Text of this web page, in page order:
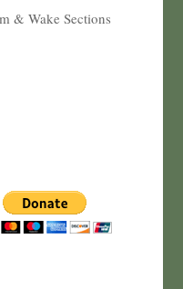
& Wake Sections